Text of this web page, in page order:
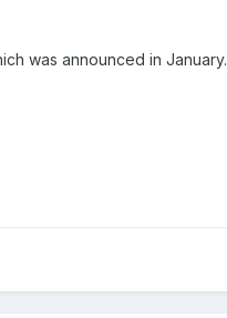
was announced in January.